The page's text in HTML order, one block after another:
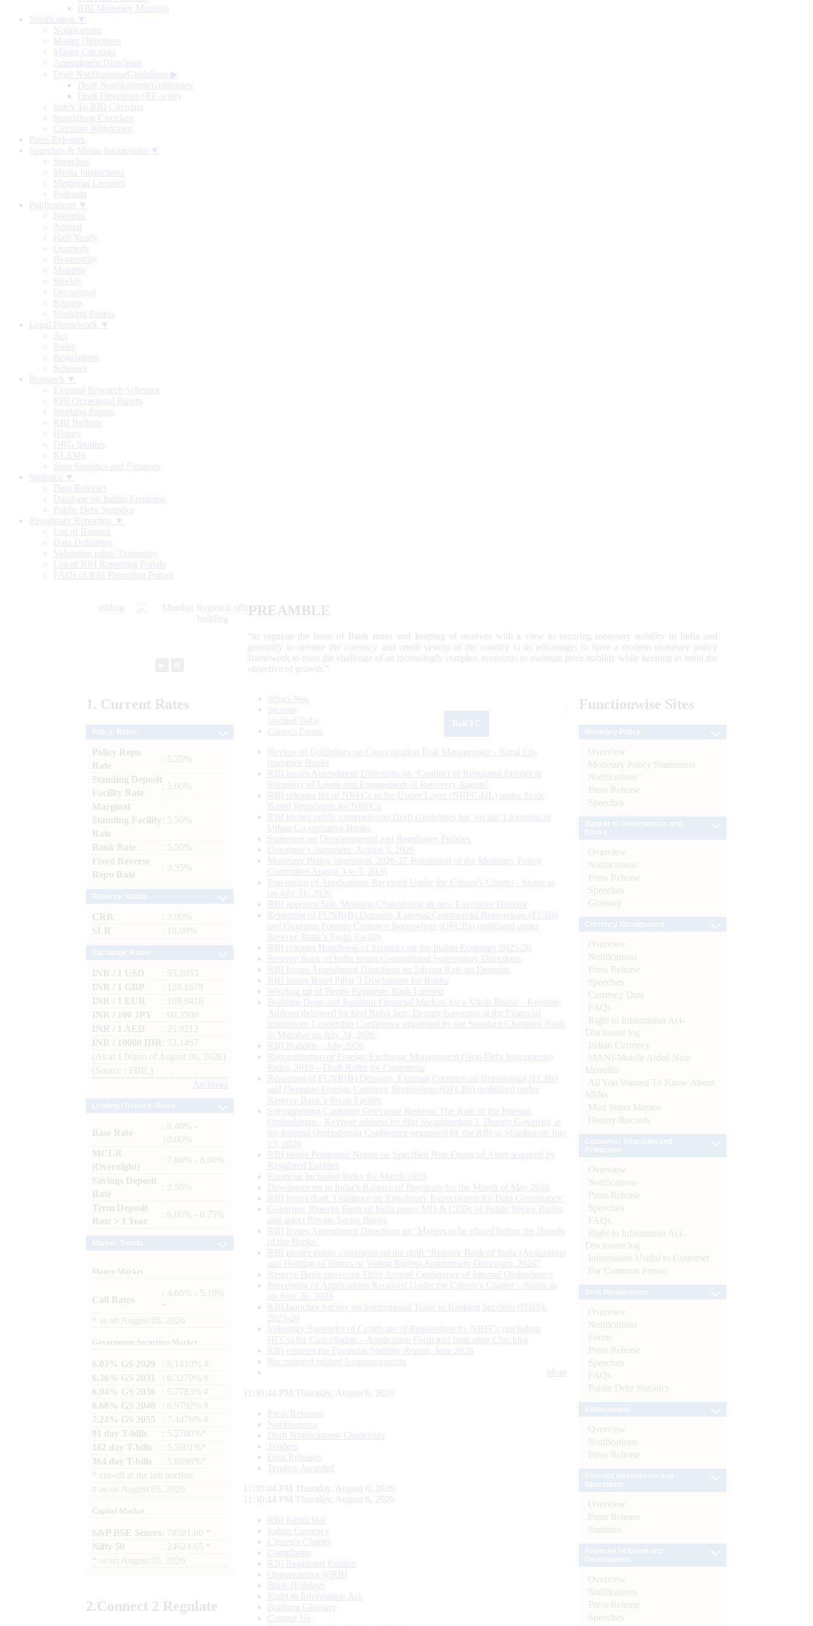
RBI Monetary Museum
Notification ▼
Notifications
Master Directions
Master Circulars
Amendment Directions
Draft Notifications/Guidelines ▶
Draft Notifications/Guidelines
Draft Directions (RE-wise)
Index To RBI Circulars
Standalone Circulars
Circulars Withdrawn
Press Releases
Speeches & Media Interactions ▼
Speeches
Media Interactions
Memorial Lectures
Podcasts
Publications ▼
Biennial
Annual
Half-Yearly
Quarterly
Bi-monthly
Monthly
Weekly
Occasional
Reports
Working Papers
Legal Framework ▼
Act
Rules
Regulations
Schemes
Research ▼
External Research Schemes
RBI Occasional Papers
Working Papers
RBI Bulletin
History
DRG Studies
KLEMS
State Statistics and Finances
Statistics ▼
Data Releases
Database on Indian Economy
Public Debt Statistics
Regulatory Reporting ▼
List of Returns
Data Definition
Validation rules/ Taxonomy
List of RBI Reporting Portals
FAQs of RBI Reporting Portals
PREAMBLE
“to regulate the issue of Bank notes and keeping of reserves with a view to securing monetary stability in India and
generally to operate the currency and credit system of the country to its advantage; to have a modern monetary policy
framework to meet the challenge of an increasingly complex economy, to maintain price stability while keeping in mind the
objective of growth.”
1. Current Rates
Policy Repo
Rate
: 5.25%
Standing Deposit
Facility Rate
: 5.00%
Marginal
Standing Facility
Rate
: 5.50%
Bank Rate
: 5.50%
Fixed Reverse
Repo Rate
: 3.35%
CRR
: 3.00%
SLR
: 18.00%
INR / 1 USD
: 95.2053
INR / 1 GBP
: 128.1679
INR / 1 EUR
: 109.9418
INR / 100 JPY
: 60.3500
INR / 1 AED
: 25.9212
INR / 10000 IDR
: 53.1467
(As at 1.00pm of August 06, 2026)
(Source : FBIL)
Archives
Base Rate
: 8.40% -
10.00%
MCLR
(Overnight)
: 7.80% - 8.00%
Savings Deposit
Rate
: 2.50%
Term Deposit
Rate > 1 Year
: 6.00% - 6.75%
Money Market
Call Rates
: 4.60% - 5.10%
as on August 05, 2026
Government Securities Market
6.03% GS 2029
: 6.1410% #
6.36% GS 2031
: 6.3270% #
6.94% GS 2036
: 6.7783% #
6.68% GS 2040
: 6.9792% #
7.24% GS 2055
: 7.4476% #
91 day T-bills
: 5.2780%*
182 day T-bills
: 5.5501%*
364 day T-bills
: 5.6998%*
cut-off at the last auction
# as on August 05, 2026
Capital Market
S&P BSE Sensex : 78581.00 *
Nifty 50
: 24624.65 *
as on August 05, 2026
2.Connect 2 Regulate
What's New
Sections
Updated Today
Citizen's Corner
Review of Guidelines on Concentration Risk Management - Rural Co-
operative Banks
RBI Issues Amendment Directions on ‘Conduct of Regulated Entities in
Recovery of Loans and Engagement of Recovery Agents’
RBI releases list of NBFCs in the Upper Layer (NBFC-UL) under Scale
Based Regulation for NBFCs
RBI invites public comments on Draft Guidelines for ‘on tap’ Licensing of
Urban Co-operative Banks
Statement on Developmental and Regulatory Policies
Governor’s Statement: August 5, 2026
Monetary Policy Statement, 2026-27 Resolution of the Monetary Policy
Committee August 3 to 5, 2026
Processing of Applications Received Under the Citizen’s Charter - Status as
on July 31, 2026
RBI appoints Smt. Monisha Chakraborty as new Executive Director
Reporting of FCNR(B) Deposits, External Commercial Borrowings (ECBs)
and Overseas Foreign Currency Borrowings (OFCBs) mobilized under
Reserve Bank’s Swap Facility
RBI releases Handbook of Statistics on the Indian Economy 2025-26
Reserve Bank of India issues Consolidated Supervisory Directions
RBI Issues Amendment Directions on Interest Rate on Deposits
RBI issues Basel Pillar 3 Disclosures for Banks
Winding up of Paytm Payments Bank Limited
Building Deep and Resilient Financial Markets for a Viksit Bharat - Keynote
Address delivered by Shri Rohit Jain, Deputy Governor at the Financial
Institutions Leadership Conference organised by the Standard Chartered Bank
in Mumbai on July 24, 2026
RBI Bulletin – July 2026
Rationalisation of Foreign Exchange Management (Non-Debt Instruments)
Rules, 2019 – Draft Rules for Comments
Reporting of FCNR(B) Deposits, External Commercial Borrowings (ECBs)
and Overseas Foreign Currency Borrowings (OFCBs) mobilized under
Reserve Bank’s Swap Facility
Strengthening Customer Grievance Redress: The Role of the Internal
Ombudsman - Keynote address by Shri Swaminathan J, Deputy Governor at
the Internal Ombudsman Conference organised by the RBI in Mumbai on July
13, 2026
RBI issues Prudential Norms on Specified Non Financial Asset acquired by
Regulated Entitites
Financial Inclusion Index for March 2026
Developments in India’s Balance of Payments for the Month of May 2026
RBI issues draft ‘Guidance on Regulatory Expectations for Data Governance’
Governor, Reserve Bank of India meets MD & CEOs of Public Sector Banks
and select Private Sector Banks
RBI Issues Amendment Directions on ‘Matters to be placed before the Boards
of the Banks’
RBI invites public comments on the draft “Reserve Bank of India (Acquisition
and Holding of Shares or Voting Rights) Amendment Directions, 2026”
Reserve Bank convenes Third Annual Conference of Internal Ombudsmen
Processing of Applications Received Under the Citizen’s Charter – Status as
on June 30, 2026
RBI launches Survey on International Trade in Banking Services (ITBS):
2025-26
Voluntary Surrender of Certificate of Registration by NBFCs (including
HFCs) for Cancellation – Application Form and Indicative Checklist
RBI releases the Financial Stability Report, June 2026
Recruitment related Announcements
More
11:30:45 PM Thursday, August 6, 2026
Press Releases
Notifications
Draft Notifications/ Guidelines
Tenders
Data Releases
Tenders Awarded
11:30:45 PM Thursday, August 6, 2026
11:30:45 PM Thursday, August 6, 2026
RBI Kehta Hai
Indian Currency
Citizen's Charter
Complaints
RBI Regulated Entities
Opportunities @RBI
Bank Holidays
Right to Information Act
Banking Glossary
Contact Us
Functionwise Sites
Overview
Monetary Policy Statements
Notifications
Press Release
Speeches
Overview
Notifications
Press Release
Speeches
Glossary
Overview
Notifications
Press Release
Speeches
Currency Data
FAQs
Right to Information Act-
Disclosure log
Indian Currency
MANI-Mobile Aided Note
Identifier
All You Wanted To Know About
SBNs
Mint Street Memos
History/Records
Overview
Notifications
Press Release
Speeches
FAQs
Right to Information Act-
Disclosure log
Information Useful to Customer
For Common Person
Overview
Notifications
Forms
Press Release
Speeches
FAQs
Public Debt Statistics
Overview
Notifications
Press Release
Overview
Press Release
Statistics
Overview
Notifications
Press Release
Speeches